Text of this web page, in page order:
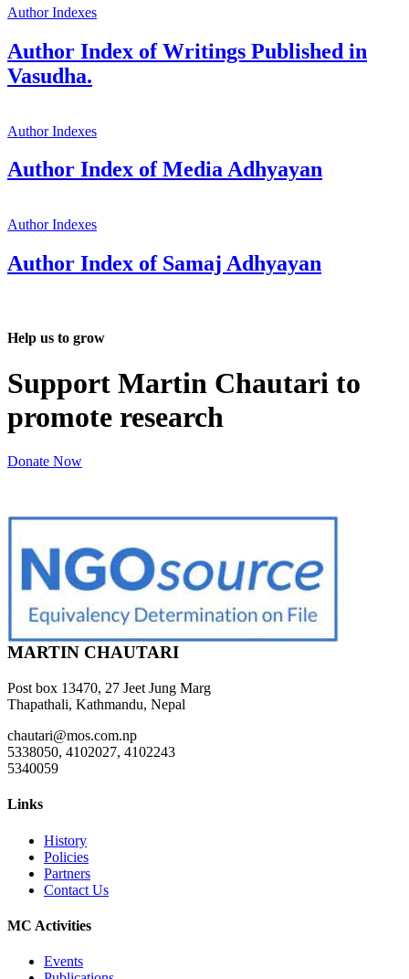
Author Indexes
Author Index of Writings Published in
Vasudha.
Author Indexes
Author Index of Media Adhyayan
Author Indexes
Author Index of Samaj Adhyayan
Help us to grow
Support Martin Chautari to
promote research
Donate Now
MARTIN CHAUTARI
Post box 13470, 27 Jeet Jung Marg
Thapathali, Kathmandu, Nepal
chautari@mos.com.np
5338050, 4102027, 4102243
5340059
Links
History
Policies
Partners
Contact Us
MC Activities
Events